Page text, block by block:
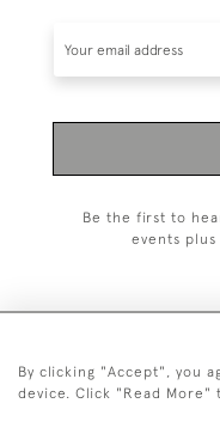
Be the first to
events
+44
By clicking "Accept", you
device. Click "Read